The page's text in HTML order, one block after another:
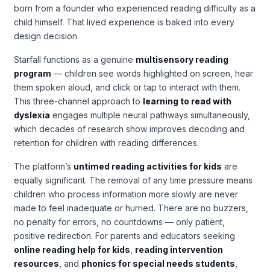
born from a founder who experienced reading difficulty as a
child himself. That lived experience is baked into every
design decision.
Starfall functions as a genuine multisensory reading
program — children see words highlighted on screen, hear
them spoken aloud, and click or tap to interact with them.
This three-channel approach to learning to read with
dyslexia engages multiple neural pathways simultaneously,
which decades of research show improves decoding and
retention for children with reading differences.
The platform’s untimed reading activities for kids are
equally significant. The removal of any time pressure means
children who process information more slowly are never
made to feel inadequate or hurried. There are no buzzers,
no penalty for errors, no countdowns — only patient,
positive redirection. For parents and educators seeking
online reading help for kids reading intervention
resources , and phonics for special needs students